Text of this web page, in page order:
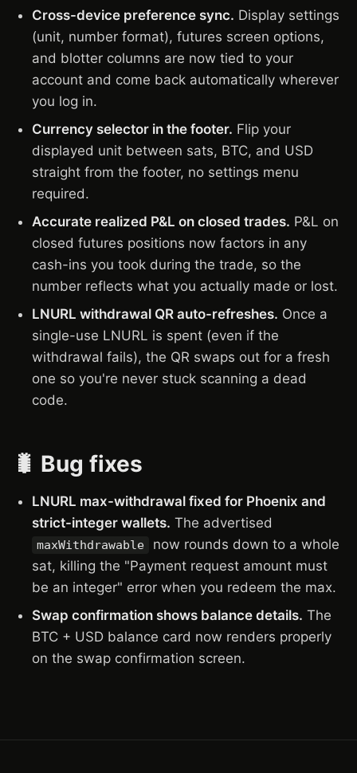
Cross-device preference sync. Display settings
(unit, number format), futures screen options,
and blotter columns are now tied to your
account and come back automatically wherever
you log in.
Currency selector in the footer. Flip your
displayed unit between sats, BTC, and USD
straight from the footer, no settings menu
required.
Accurate realized P&L on closed trades. P&L on
closed futures positions now factors in any
cash-ins you took during the trade, so the
number reflects what you actually made or lost.
LNURL withdrawal QR auto-refreshes. Once a
single-use LNURL is spent (even if the
withdrawal fails), the QR swaps out for a fresh
one so you're never stuck scanning a dead
code.
🐛 Bug fixes
LNURL max-withdrawal fixed for Phoenix and
strict-integer wallets. The advertised
maxWithdrawable
now rounds down to a whole
sat, killing the "Payment request amount must
be an integer" error when you redeem the max.
Swap confirmation shows balance details. The
BTC + USD balance card now renders properly
on the swap confirmation screen.